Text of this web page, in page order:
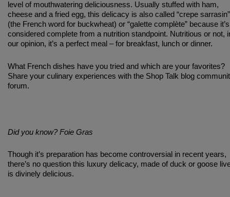
level of mouthwatering deliciousness. Usually stuffed with ham,
cheese and a fried egg, this delicacy is also called “crepe sarrasin”
(the French word for buckwheat) or “galette complète” because it’s
considered complete from a nutrition standpoint. Nutritious or not,
our opinion, it’s a perfect meal – for breakfast, lunch or dinner.
What French dishes have you tried and which are your favorites?
Share your culinary experiences with the Shop Talk blog
forum.
Did you know? Foie Gras
Though it’s preparation has become controversial in recent years,
there’s no question this luxury delicacy, made of duck or goose
is divinely delicious.